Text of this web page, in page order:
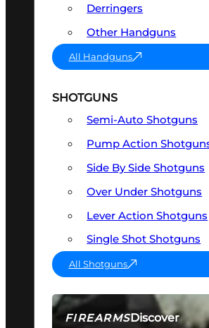
FIREARMSDiscover
Derringers
Other Handguns
All Handguns
SHOTGUNS
Semi-Auto Shotguns
Pump Action
Side By Side Shotguns
Over Under Shotguns
Lever Action Shotguns
Single Shot Shotguns
All Shotguns